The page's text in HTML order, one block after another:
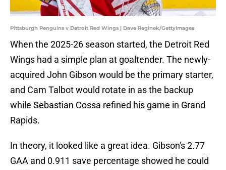
Pittsburgh Penguins v Detroit Red Wings | Dave Reginek/GettyImages
When the 2025-26 season started, the Detroit Red
Wings had a simple plan at goaltender. The newly-
acquired John Gibson would be the primary starter,
and Cam Talbot would rotate in as the backup
while Sebastian Cossa refined his game in Grand
Rapids.
In theory, it looked like a great idea. Gibson's 2.77
GAA and 0.911 save percentage showed he could